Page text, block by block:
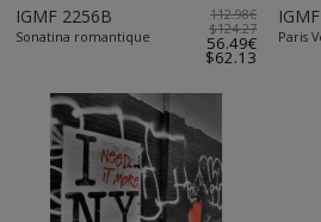
IGMF 2256B
Sonatina romantique
112.98€
$124.27
56.49€
$62.13
Paris